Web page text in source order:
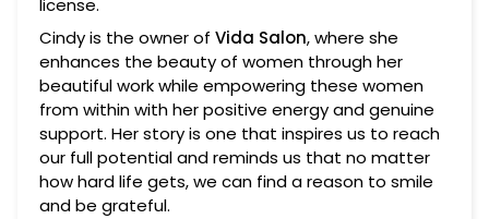
license.
Cindy is the owner of Vida Salon, where she
enhances the beauty of women through her
beautiful work while empowering these women
from within with her positive energy and genuine
support. Her story is one that inspires us to reach
our full potential and reminds us that no matter
how hard life gets, we can find a reason to smile
and be grateful.